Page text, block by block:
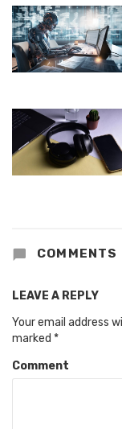
COMMENTS
LEAVE A REPLY
Your email address
marked *
Comment